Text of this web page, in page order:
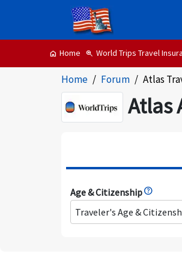
home Home zoom_in World Trips Travel
Home Forum Atlas
Atlas
Age & Citizenship
Traveler's Age &